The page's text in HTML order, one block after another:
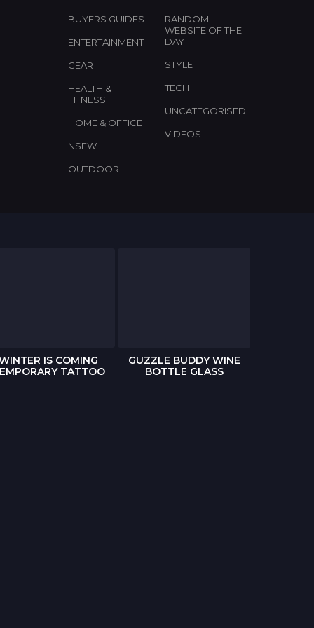
BUYERS GUIDES
ENTERTAINMENT
GEAR
HEALTH &
FITNESS
HOME & OFFICE
NSFW
OUTDOOR
RANDOM
WEBSITE OF THE
DAY
STYLE
TECH
UNCATEGORISED
VIDEOS
IS COMING
TATTOO
GUZZLE BUDDY WINE
BOTTLE GLASS